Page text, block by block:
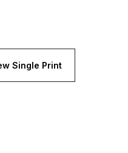
Single Print